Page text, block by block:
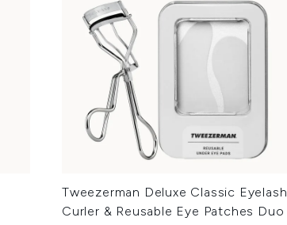
Tweezerman Deluxe Classic Eyelash
Curler & Reusable Eye Patches Duo